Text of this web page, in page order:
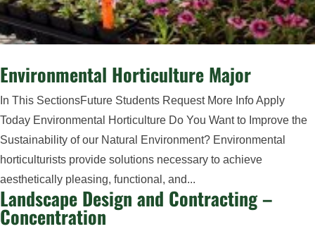
Environmental Horticulture Major
In This SectionsFuture Students Request More Info Apply
Today Environmental Horticulture Do You Want to Improve the
Sustainability of our Natural Environment? Environmental
horticulturists provide solutions necessary to achieve
aesthetically pleasing, functional, and...
Landscape Design and Contracting –
Concentration